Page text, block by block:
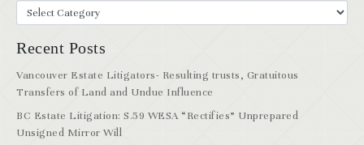
Recent Posts
Vancouver Estate Litigators- Resulting trusts, Gratuitous
Transfers of Land and Undue Influence
BC Estate Litigation: S.59 WESA “Rectifies” Unprepared
Unsigned Mirror Will